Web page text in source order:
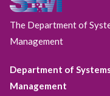
The Department of
Management
Department of
Management